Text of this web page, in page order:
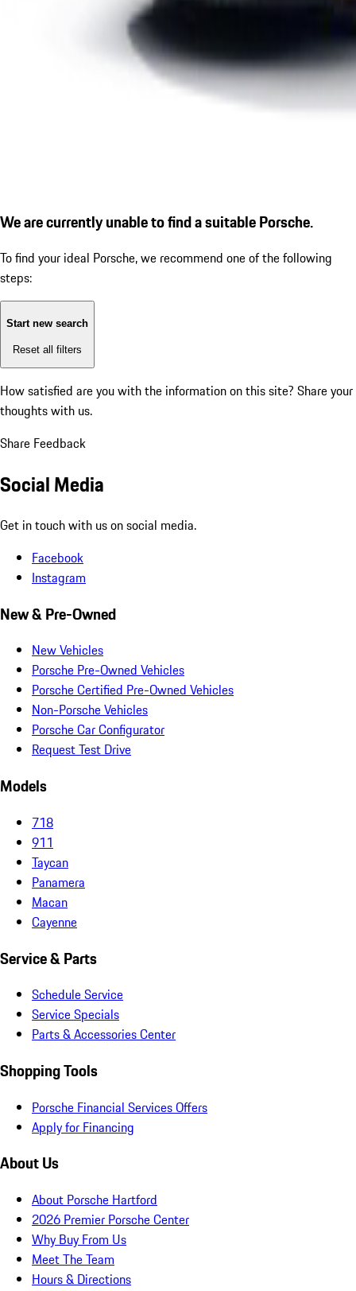
We are currently unable to find a suitable Porsche.
To find your ideal Porsche, we recommend one of the following
steps:
Start new search
Reset all filters
How satisfied are you with the information on this site? Share your
thoughts with us.
Share Feedback
Social Media
Get in touch with us on social media.
Facebook
Instagram
New & Pre-Owned
New Vehicles
Porsche Pre-Owned Vehicles
Porsche Certified Pre-Owned Vehicles
Non-Porsche Vehicles
Porsche Car Configurator
Request Test Drive
Models
718
911
Taycan
Panamera
Macan
Cayenne
Service & Parts
Schedule Service
Service Specials
Parts & Accessories Center
Shopping Tools
Porsche Financial Services Offers
Apply for Financing
About Us
About Porsche Hartford
2026 Premier Porsche Center
Why Buy From Us
Meet The Team
Hours & Directions